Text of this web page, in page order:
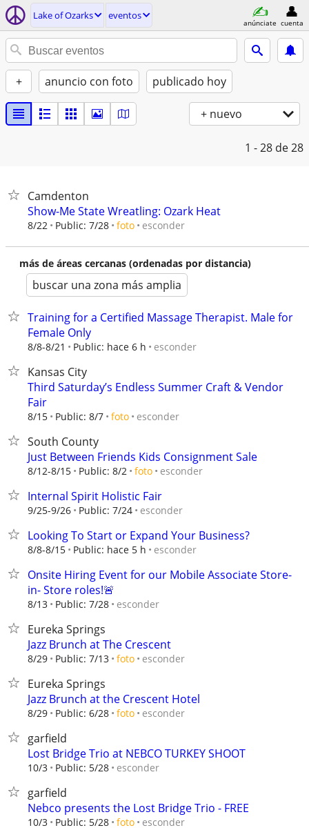
Lake of Ozarks eventos
anúnciate cuenta
+ anuncio con foto publicado hoy
+ nuevo
1 - 28 de 28
Camdenton
Show-Me State Wreatling: Ozark Heat
8/22 Public: 7/28 foto esconder
más de áreas cercanas (ordenadas por distancia)
buscar una zona más amplia
Training for a Certified Massage Therapist. Male for
Female Only
8/8-8/21 Public: hace 6 h esconder
Kansas City
Third Saturday’s Endless Summer Craft & Vendor
Fair
8/15 Public: 8/7 foto esconder
South County
Just Between Friends Kids Consignment Sale
8/12-8/15 Public: 8/2 foto esconder
Internal Spirit Holistic Fair
9/25-9/26 Public: 7/24 esconder
Looking To Start or Expand Your Business?
8/8-8/15 Public: hace 5 h esconder
Onsite Hiring Event for our Mobile Associate Store-
in- Store roles!🚨
8/13 Public: 7/28 esconder
Eureka Springs
Jazz Brunch at The Crescent
8/29 Public: 7/13 foto esconder
Eureka Springs
Jazz Brunch at the Crescent Hotel
8/29 Public: 6/28 foto esconder
garfield
Lost Bridge Trio at NEBCO TURKEY SHOOT
10/3 Public: 5/28 esconder
garfield
Nebco presents the Lost Bridge Trio - FREE
10/3 Public: 5/28 foto esconder